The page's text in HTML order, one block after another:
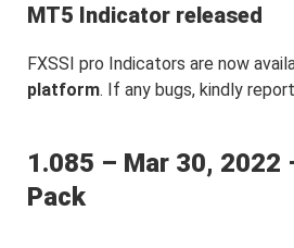
MT5 Indicator released
FXSSI pro Indicators are now
platform. If any bugs, kindly
1.085 – Mar 30, 2022
Pack